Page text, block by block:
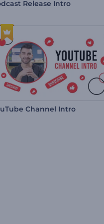
Release Intro
Channel Intro